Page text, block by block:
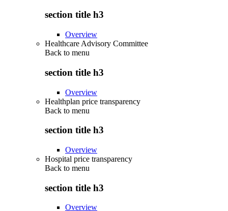
section title h3
Overview
Healthcare Advisory Committee
Back to menu
section title h3
Overview
Healthplan price transparency
Back to menu
section title h3
Overview
Hospital price transparency
Back to menu
section title h3
Overview